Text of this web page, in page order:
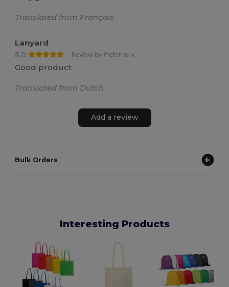
Translated from Français
Lanyard
5.0
Review by Pieternel v.
Good product
Translated from Dutch
Add a review
Bulk Orders
Interesting Products